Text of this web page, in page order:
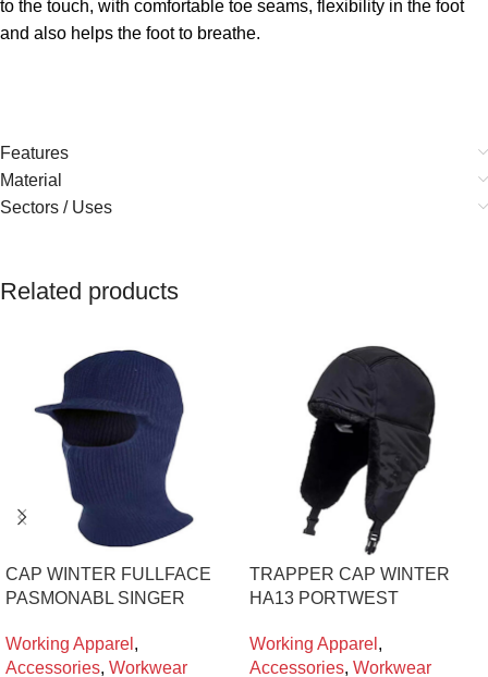
to the touch, with comfortable toe seams, flexibility in the foot
and also helps the foot to breathe.
Features
Material
Sectors / Uses
Related products
CAP WINTER FULLFACE
PASMONABL SINGER
Working Apparel ,
Accessories, Workwear
TRAPPER CAP WINTER
HA13 PORTWEST
Working Apparel ,
Accessories, Workwear